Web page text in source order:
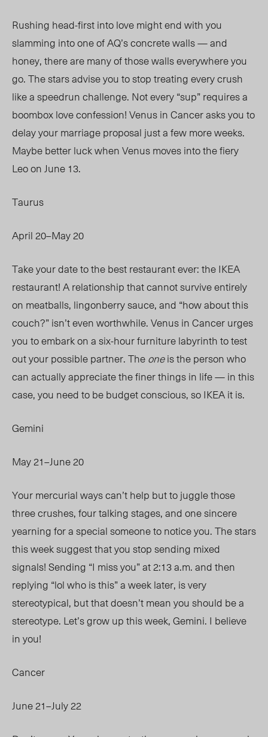
Rushing head-first into love mightend withyou
slamming into one of AQ’s concrete walls — and
honey, there are many of those walls everywhere you
go. The stars advise you to stop treating every crush
like a speedrun challenge. Not every “sup” requires a
boombox love confession! Venus in Cancer asks you to
delay your marriage proposal just a few more weeks.
Maybe better luck when Venus moves into the fiery
Leo on June 13.
Taurus
April 20–May 20
Take your date to the best restaurant ever: the IKEA
restaurant! A relationship that cannot survive entirely
on meatballs, lingonberry sauce, and “how about this
couch?” isn’t even worthwhile. Venus in Cancer urges
you to embark on a six-hour furniture labyrinth to test
out your possible partner.Theoneisthe person who
can actually appreciate the finer things in life — in this
case, you need to be budget conscious, so IKEA it is.
Gemini
May 21–June 20
Your mercurial ways can’t help but to juggle those
three crushes, four talking stages, and one sincere
yearning for a special someone to notice you. The stars
this week suggest that you stop sending mixed
signals! Sending “I miss you” at 2:13 a.m. and then
replying “lol who isthis” aweek later, is very
stereotypical, but that doesn’t mean you should be a
stereotype. Let’s grow up this week, Gemini. I believe
in you!
Cancer
June 21–July 22